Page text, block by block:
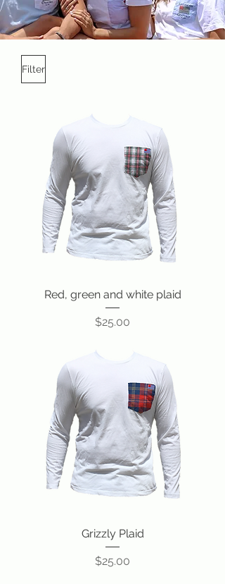
Filter
Red, green and white plaid
Price
$25.00
Grizzly Plaid
Price
$25.00